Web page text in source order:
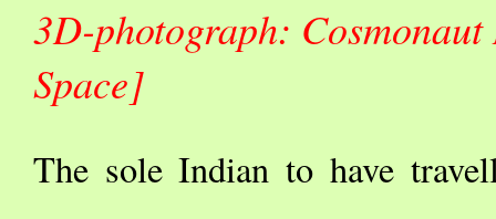
3D-photograph:
Space]
The sole Indian to have